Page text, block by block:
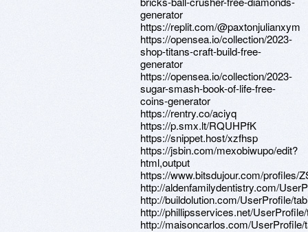
generator
https://replit.com/@paxtonjulianxym
https://opensea.io/collection/2023-
shop-titans-craft-build-free-
generator
https://opensea.io/collection/2023-
sugar-smash-book-of-life-free-
coins-generator
https://rentry.co/aciyq
https://p.smx.lt/RQUHPfK
https://snippet.host/xzfhsp
https://jsbin.com/mexobiwupo/edit?
html,output
https://www.bitsdujour.com/profiles/
http://aldenfamilydentistry.com/
http://buildolution.com/UserProfile/
http://phillipsservices.net/
http://maisoncarlos.com/